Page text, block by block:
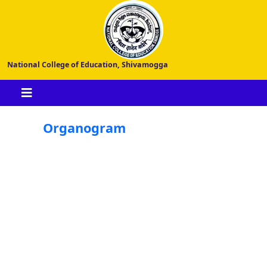
National College of Education, Shivamogga
Organogram